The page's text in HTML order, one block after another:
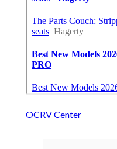
OCRV Center